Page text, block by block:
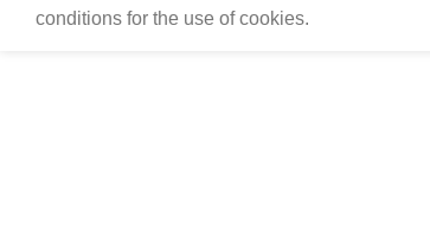
conditions for the use of cookies.